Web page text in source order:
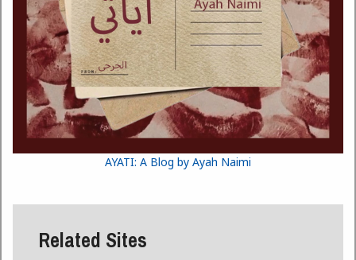
AYATI: A Blog by Ayah Naimi
Related Sites